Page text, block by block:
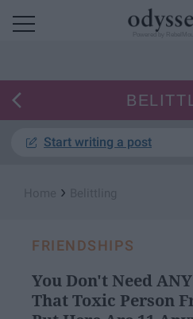
Start writing a post
›
FRIENDSHIPS
You Don't Need
That Toxic Person